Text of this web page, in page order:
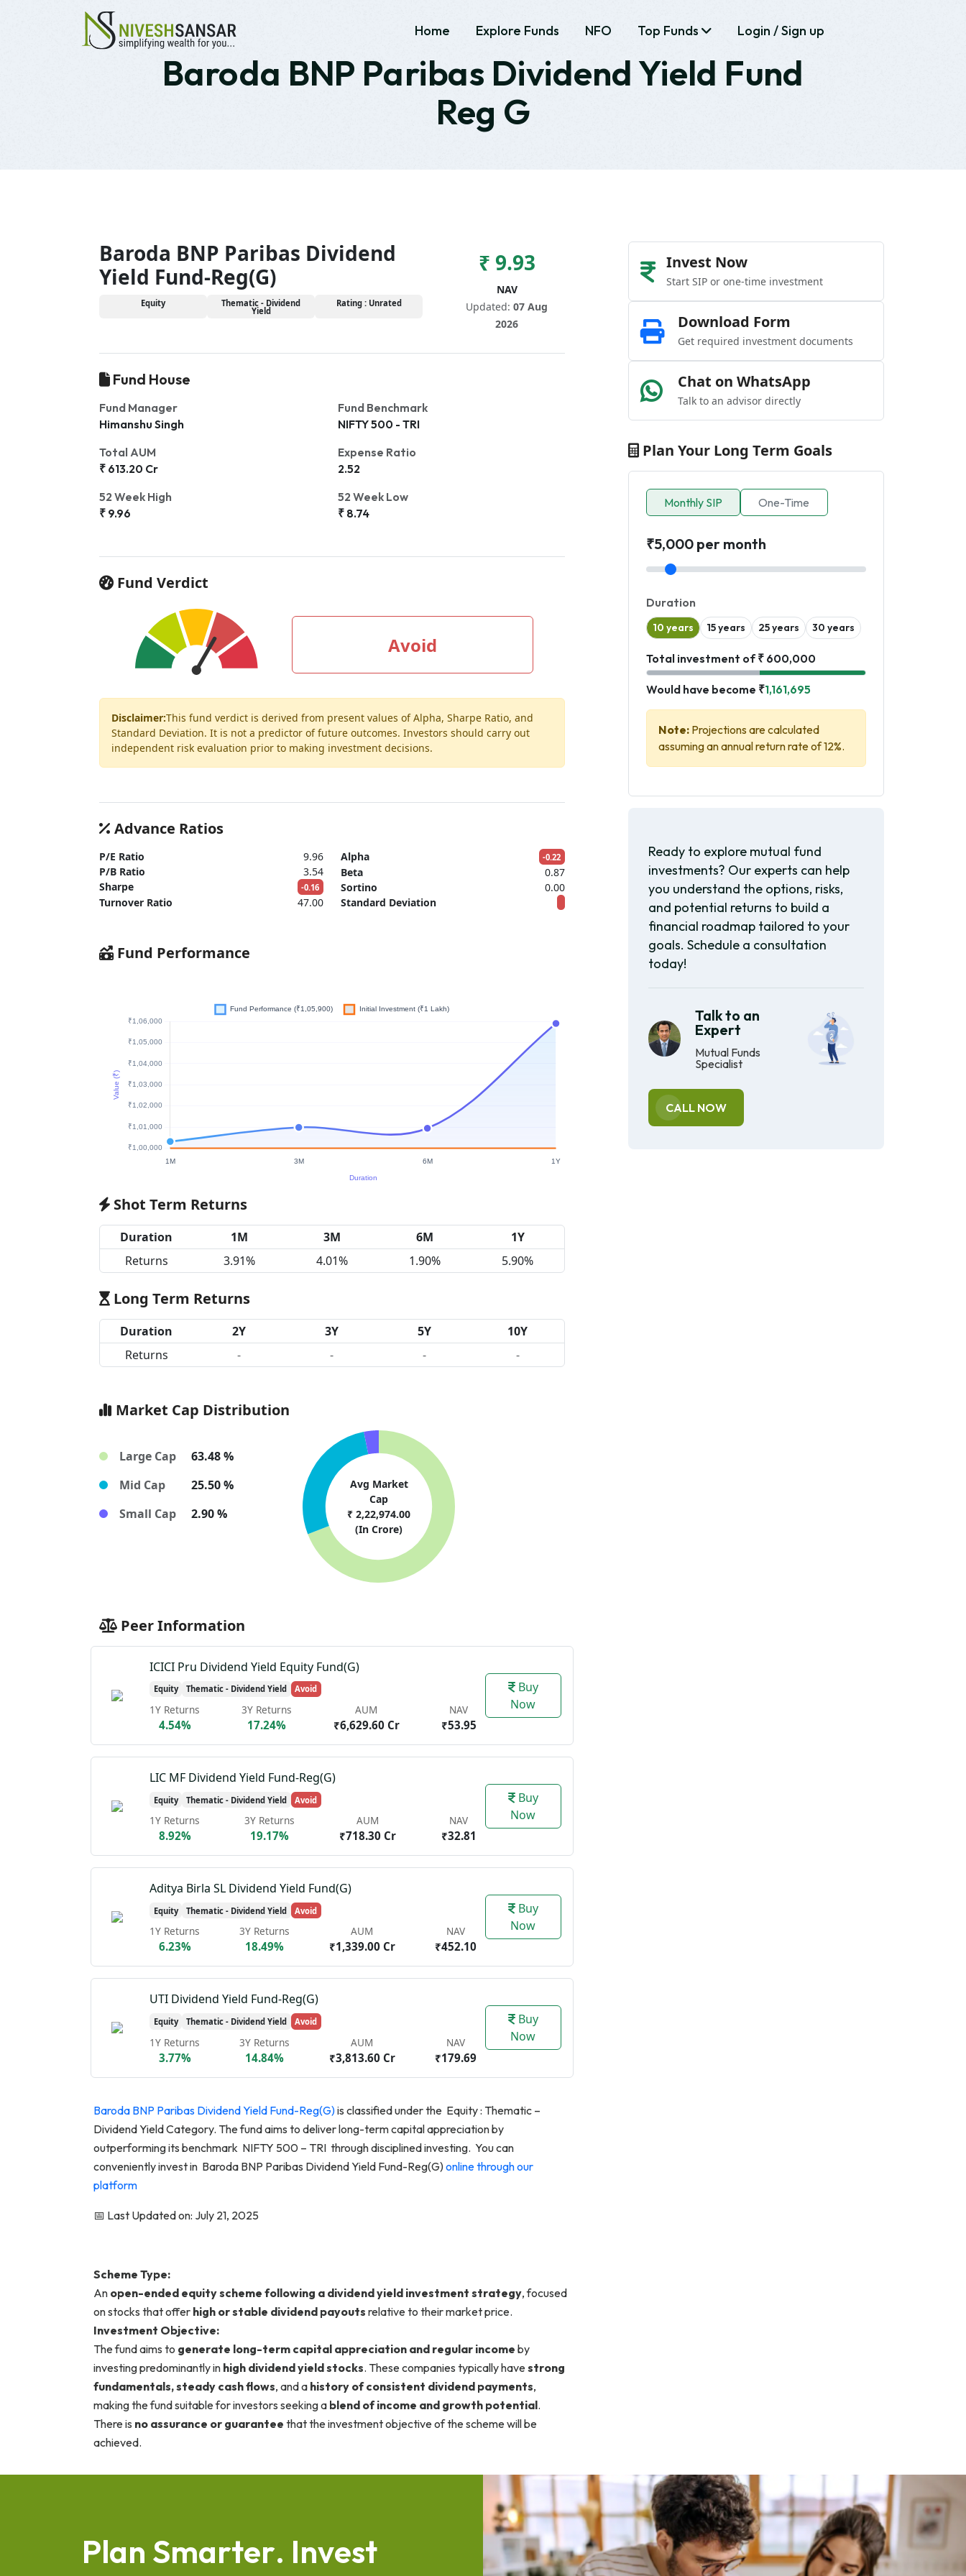
Home Explore Funds NFO Top Funds Login / Sign up
Baroda BNP Paribas Dividend Yield Fund
Reg G
Baroda BNP Paribas Dividend
Yield Fund-Reg(G)
Equity Thematic - Dividend
Yield
Rating : Unrated
₹ 9.93
NAV
Updated: 07 Aug
2026
Fund House
Fund Manager
Himanshu Singh
Fund Benchmark
NIFTY 500 - TRI
Total AUM
₹ 613.20 Cr
Expense Ratio
2.52
52 Week High
₹ 9.96
52 Week Low
₹ 8.74
Fund Verdict
Avoid
Disclaimer:This fund verdict is derived from present values of Alpha, Sharpe Ratio, and
Standard Deviation. It is not a predictor of future outcomes. Investors should carry out
independent risk evaluation prior to making investment decisions.
Advance Ratios
P/E Ratio
9.96
P/B Ratio
3.54
Sharpe
-0.16
Turnover Ratio 47.00
Alpha -0.22
Beta
0.87
Sortino
0.00
Standard Deviation
Fund Performance
Shot Term Returns
Duration 1M 3M 6M
1Y
Returns
3.91% 4.01% 1.90% 5.90%
Long Term Returns
Duration 2Y 3Y 5Y
10Y
Returns
- - - -
Market Cap Distribution
Large Cap
63.48 %
Mid Cap
25.50 %
Small Cap
2.90 %
Avg Market
Cap
₹ 2,22,974.00
(In Crore)
Peer Information
ICICI Pru Dividend Yield Equity Fund(G)
Equity Thematic - Dividend Yield Avoid
1Y Returns
4.54%
3Y Returns
17.24%
AUM
₹6,629.60 Cr
NAV
₹53.95
Buy
Now
LIC MF Dividend Yield Fund-Reg(G)
Equity Thematic - Dividend Yield Avoid
1Y Returns
8.92%
3Y Returns
19.17%
AUM
₹718.30 Cr
NAV
₹32.81
Buy
Now
Aditya Birla SL Dividend Yield Fund(G)
Equity Thematic - Dividend Yield Avoid
1Y Returns
6.23%
3Y Returns
18.49%
AUM
₹1,339.00 Cr
NAV
₹452.10
Buy
Now
UTI Dividend Yield Fund-Reg(G)
Equity Thematic - Dividend Yield Avoid
1Y Returns
3.77%
3Y Returns
14.84%
AUM
₹3,813.60 Cr
NAV
₹179.69
Buy
Now
Baroda BNP Paribas Dividend Yield Fund-Reg(G)is classified under the Equity : Thematic –
Dividend Yield Category. The fund aims to deliver long-term capital appreciation by
outperforming its benchmark NIFTY 500 – TRI through disciplined investing. You can
conveniently invest in Baroda BNP Paribas Dividend Yield Fund-Reg(G)online through our
platform
📅 Last Updated on: July 21, 2025
Scheme Type:
An open-ended equity scheme following a dividend yield investment strategy, focused
on stocks that offer high or stable dividend payouts relative to their market price.
Investment Objective:
The fund aims to generate long-term capital appreciation and regular income by
investing predominantly in high dividend yield stocks. These companies typically havestrong
fundamentals, steady cash flows, and a history of consistent dividend payments,
making the fund suitable for investors seeking a blend of income and growth potential.
There is no assurance or guarantee that the investment objective of the scheme will be
achieved.
Invest Now
Start SIP or one-time investment
Download Form
Get required investment documents
Chat on WhatsApp
Talk to an advisor directly
Plan Your Long Term Goals
Monthly SIP One-Time
₹5,000 per month
Duration
10 years 15 years 25 years 30 years
Total investment of ₹ 600,000
Would have become ₹1,161,695
Note: Projections are calculated
assuming an annual return rate of 12%.
Ready to explore mutual fund
investments? Our experts can help
you understand the options, risks,
and potential returns to build a
financial roadmap tailored to your
goals. Schedule a consultation
today!
Talk to an
Expert
Mutual Funds
Specialist
CALL NOW
Plan Smarter. Invest